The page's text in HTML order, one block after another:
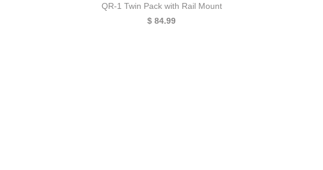
QR-1 Twin Pack with Rail Mount
$ 84.99